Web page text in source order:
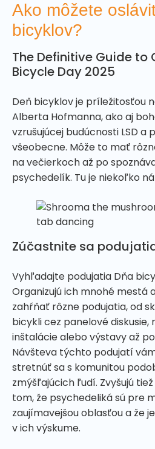
Ako môžete
bicyklov?
The Definitive Guide to
Bicycle Day 2025
Deň bicyklov je príležitosťou
Alberta Hofmanna, ako aj
vzrušujúcej budúcnosti LSD a
všeobecne. Môže to mať
na večierkoch až po
psychedelík. Tu je niekoľko
Zúčastnite sa
Vyhľadajte podujatia Dňa
Organizujú ich mnohé mestá
zahŕňať rôzne podujatia, od
bicykli cez panelové
inštalácie alebo výstavy až
Návšteva týchto podujatí
stretnúť sa s komunitou
zmýšľajúcich ľudí. Zvyšujú
tom, že psychedeliká sú pre
zaujímavejšou oblasťou a že
v ich výskume.